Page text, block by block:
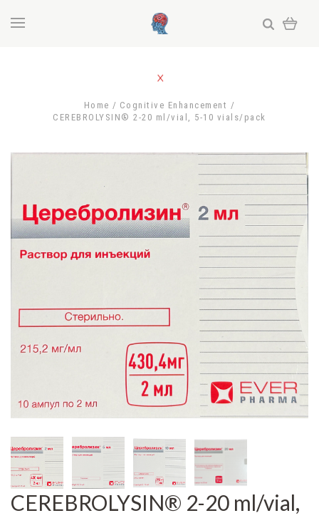
Home
Cognitive Enhancement
CEREBROLYSIN® 2-20 ml/vial, 5-10 vials/pack
CEREBROLYSIN® 2-20 ml/vial,